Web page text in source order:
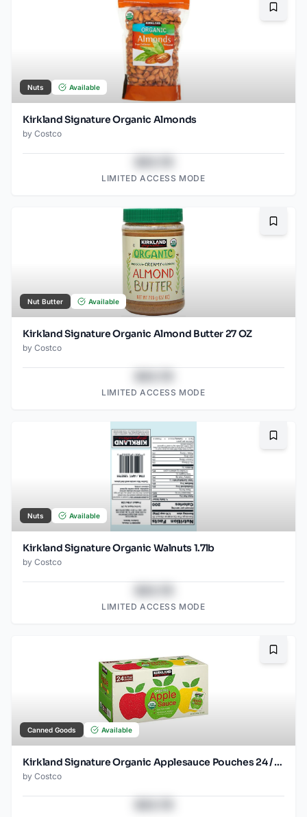
Nuts Available
Kirkland Signature Organic Almonds
by Costco
LIMITED ACCESS MODE
Nut Butter Available
Kirkland Signature Organic Almond Butter 27 OZ
by Costco
LIMITED ACCESS MODE
Nuts Available
Kirkland Signature Organic Walnuts 1.7lb
by Costco
LIMITED ACCESS MODE
Canned Goods Available
Kirkland Signature Organic Applesauce Pouches 24 / 3.17 OZ
by Costco